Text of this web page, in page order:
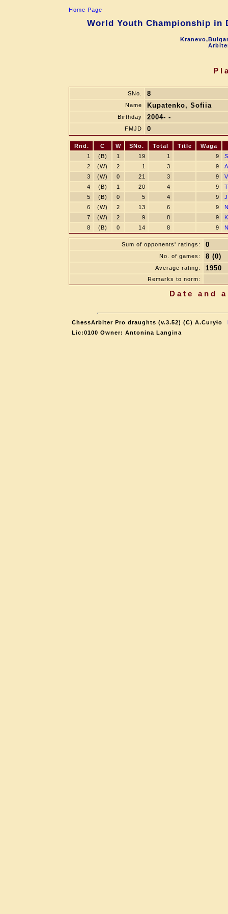
Home Page
World Youth Championship in
SNo. 8
Name Kupatenko, Sofiia
Birthday 2004- -
FMJD 0
Rnd. C W SNo. Total Title
Waga
1
(B) 1 19 1 9
2
(W) 2 1 3 9
3
(W) 0 21 3 9
4
(B) 1 20 4 9
5
(B) 0 5 4 9
6
(W) 2 13 6 9
7
(W) 2 9 8 9
8
(B) 0 14 8 9
Sum of opponents' ratings: 0
No. of games: 8 (0)
Average rating: 1950
Remarks to norm:
Date and
ChessArbiter Pro draughts (v.3.52) (C) A.Curyło
Lic:0100 Owner: Antonina Langina